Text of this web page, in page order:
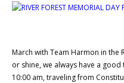
March with Team Harmon in the
or shine, we always have a
10:00 am, traveling from